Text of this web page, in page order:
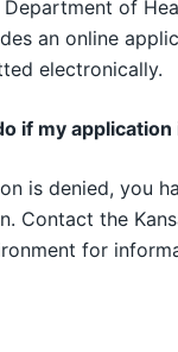
Department of
an online
electronically.
if my application
is denied, you
Contact the
for